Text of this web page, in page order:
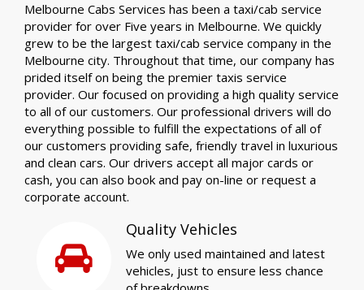
Melbourne Cabs Services has been a taxi/cab service
provider for over Five years in Melbourne. We quickly
grew to be the largest taxi/cab service company in the
Melbourne city. Throughout that time, our company has
prided itself on being the premier taxis service
provider. Our focused on providing a high quality service
to all of our customers. Our professional drivers will do
everything possible to fulfill the expectations of all of
our customers providing safe, friendly travel in luxurious
and clean cars. Our drivers accept all major cards or
cash, you can also book and pay on-line or request a
corporate account.
Quality Vehicles
We only used maintained and latest
vehicles, just to ensure less chance